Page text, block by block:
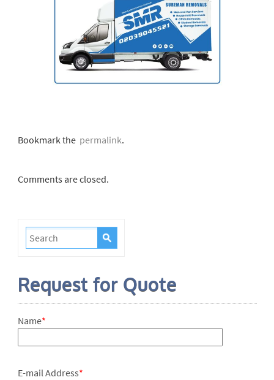
Bookmark thepermalink.
Comments are closed.
Request for Quote
Name*
E-mail Address*